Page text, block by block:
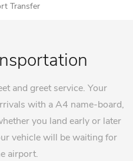
Transfer
and greet service. Your
with a A4 name-board,
you land early or later
vehicle will be waiting for
airport.